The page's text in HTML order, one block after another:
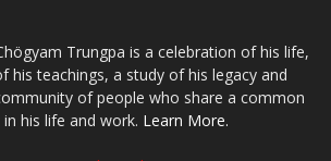
Trungpa is a celebration of his life,
his teachings, a study of his legacy and
of people who share a common
his life and work. Learn More.